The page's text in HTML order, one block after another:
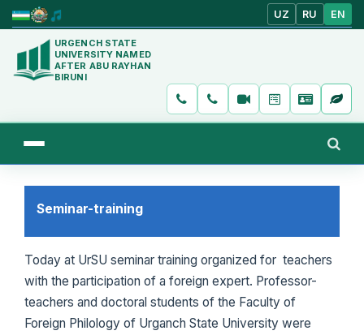
UZ RU EN
URGENCH STATE
UNIVERSITY NAMED
AFTER ABU RAYHAN
BIRUNI
Seminar-training
Today at UrSU seminar training organized for teachers
with the participation of a foreign expert. Professor-
teachers and doctoral students of the Faculty of
Foreign Philology of Urganch State University were